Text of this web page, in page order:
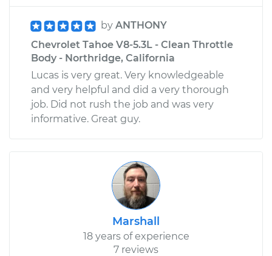
by ANTHONY
Chevrolet Tahoe V8-5.3L - Clean Throttle
Body - Northridge, California
Lucas is very great. Very knowledgeable
and very helpful and did a very thorough
job. Did not rush the job and was very
informative. Great guy.
Marshall
18 years of experience
7 reviews